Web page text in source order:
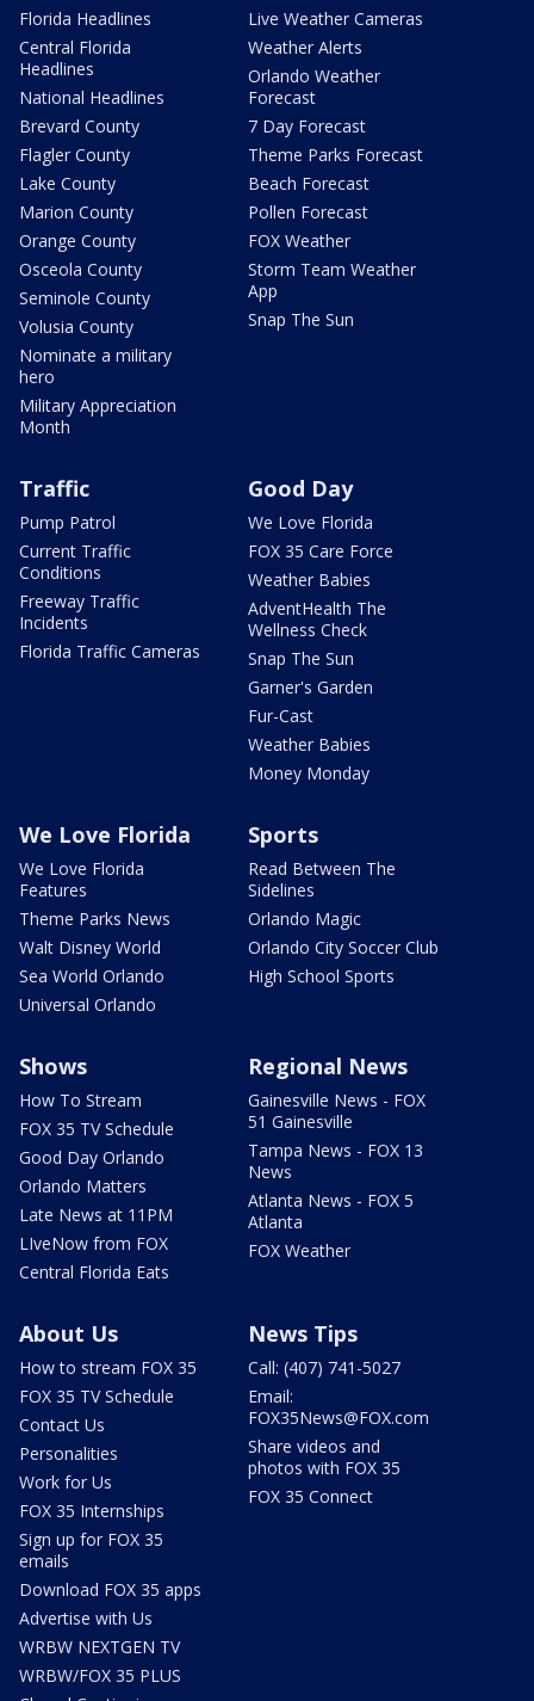
Florida Headlines
Central Florida
Headlines
National Headlines
Brevard County
Flagler County
Lake County
Marion County
Orange County
Osceola County
Seminole County
Volusia County
Nominate a military
hero
Military Appreciation
Month
Live Weather Cameras
Weather Alerts
Orlando Weather
Forecast
7 Day Forecast
Theme Parks Forecast
Beach Forecast
Pollen Forecast
FOX Weather
Storm Team Weather
App
Snap The Sun
Traffic
Pump Patrol
Current Traffic
Conditions
Freeway Traffic
Incidents
Florida Traffic Cameras
Good Day
We Love Florida
FOX 35 Care Force
Weather Babies
AdventHealth The
Wellness Check
Snap The Sun
Garner's Garden
Fur-Cast
Weather Babies
Money Monday
We Love Florida
We Love Florida
Features
Theme Parks News
Walt Disney World
Sea World Orlando
Universal Orlando
Sports
Read Between The
Sidelines
Orlando Magic
Orlando City Soccer Club
High School Sports
Shows
How To Stream
FOX 35 TV Schedule
Good Day Orlando
Orlando Matters
Late News at 11PM
LIveNow from FOX
Central Florida Eats
Regional News
Gainesville News - FOX
51 Gainesville
Tampa News - FOX 13
News
Atlanta News - FOX 5
Atlanta
FOX Weather
About Us
How to stream FOX 35
FOX 35 TV Schedule
Contact Us
Personalities
Work for Us
FOX 35 Internships
Sign up for FOX 35
emails
Download FOX 35 apps
Advertise with Us
WRBW NEXTGEN TV
WRBW/FOX 35 PLUS
News Tips
Call: (407) 741-5027
Email:
FOX35News@FOX.com
Share videos and
photos with FOX 35
FOX 35 Connect